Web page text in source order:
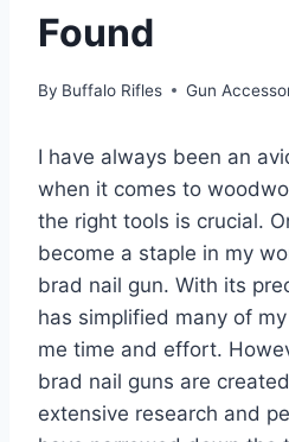
Found
By Buffalo Rifles Gun
I have always been an
when it comes to
the right tools is crucial.
become a staple in my
brad nail gun. With its
has simplified many of
me time and effort.
brad nail guns are
extensive research and